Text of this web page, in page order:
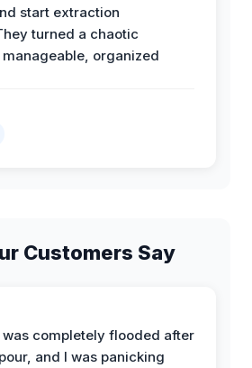
start extraction
turned a chaotic
organized
Customers Say
was completely flooded after
and I was panicking